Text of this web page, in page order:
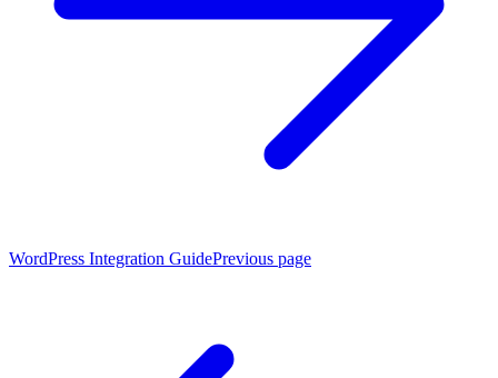
WordPress Integration GuidePrevious page